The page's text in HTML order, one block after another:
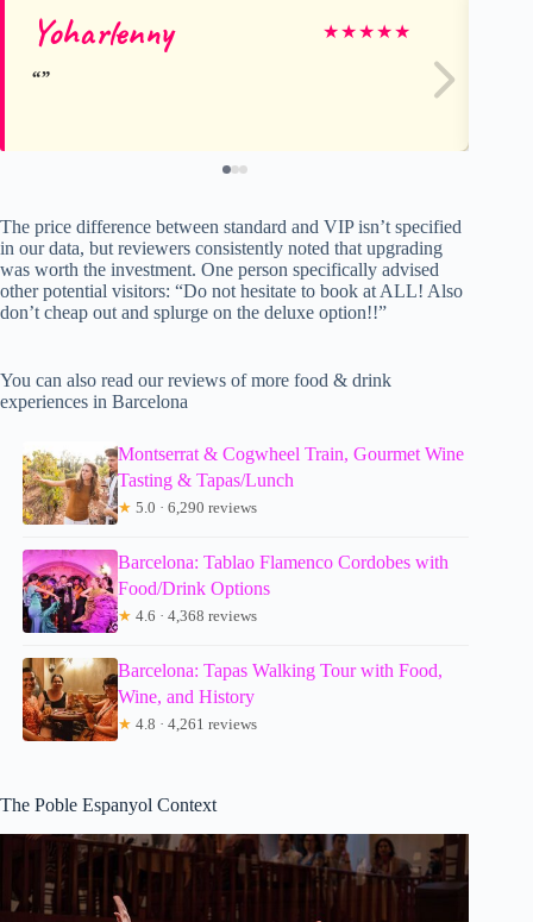
Yoharlenny ★★★★★
The price difference between standard and VIP isn’t specified
in our data, but reviewers consistently noted that upgrading
was worth the investment. One person specifically advised
other potential visitors: “Do not hesitate to book at ALL! Also
don’t cheap out and splurge on the deluxe option!!”
You can also read our reviews of more food & drink
experiences in Barcelona
Montserrat & Cogwheel Train, Gourmet Wine
Tasting & Tapas/Lunch
★ 5.0 · 6,290 reviews
Barcelona: Tablao Flamenco Cordobes with
Food/Drink Options
★ 4.6 · 4,368 reviews
Barcelona: Tapas Walking Tour with Food,
Wine, and History
★ 4.8 · 4,261 reviews
The Poble Espanyol Context